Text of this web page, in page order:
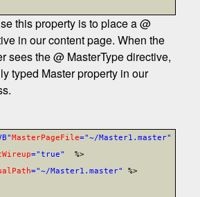
this property is to place a @
in our content page. When the
sees the @ MasterType directive,
typed Master property in our
MasterPageFile="~/Master1.master"
="true"
%>
="~/Master1.master" %>